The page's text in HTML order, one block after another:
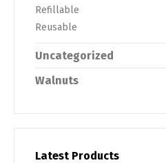
Refillable
Reusable
Uncategorized
Walnuts
Latest Products